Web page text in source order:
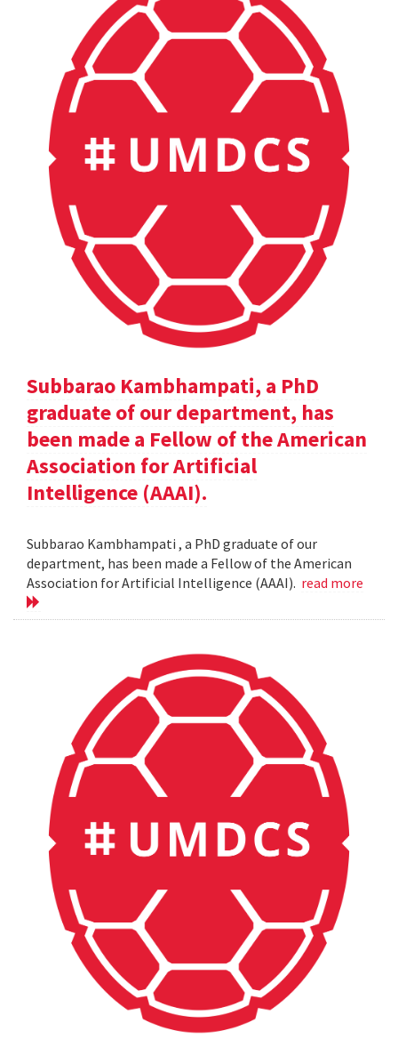
Subbarao Kambhampati, a PhD
graduate of our department, has
been made a Fellow of the American
Association for Artificial
Intelligence (AAAI).
Subbarao Kambhampati , a PhD graduate of our
department, has been made a Fellow of the American
Association for Artificial Intelligence (AAAI). read more